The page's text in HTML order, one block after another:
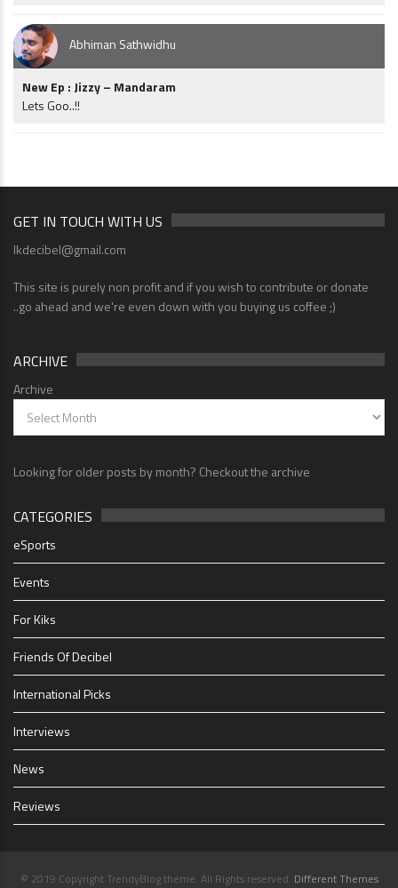
Abhiman Sathwidhu
New Ep : Jizzy – Mandaram
Lets Goo..!!
GET IN TOUCH WITH US
lkdecibel@gmail.com
This site is purely non profit and if you wish to contribute or donate
..go ahead and we're even down with you buying us coffee ;)
ARCHIVE
Archive
Looking for older posts by month? Checkout the archive
CATEGORIES
eSports
Events
For Kiks
Friends Of Decibel
International Picks
Interviews
News
Reviews
© 2019 Copyright TrendyBlog theme. All Rights reserved. Different Themes